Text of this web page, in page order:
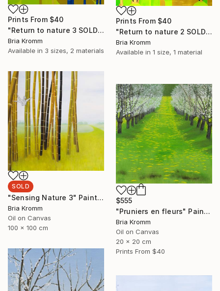
Prints From $40
"Return to nature 3 SOLD" Painting
Bria Kromm
Available in 3 sizes, 2 materials
Prints From $40
"Return to nature 2 SOLD" Painting
Bria Kromm
Available in 1 size, 1 material
SOLD
"Sensing Nature 3" Painting
Bria Kromm
Oil on Canvas
100 x 100 cm
$555
"Pruniers en fleurs" Painting
Bria Kromm
Oil on Canvas
20 x 20 cm
Prints From $40